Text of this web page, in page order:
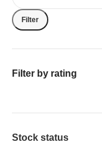
Filter
Filter by rating
Stock status